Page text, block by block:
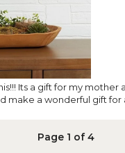
Its a gift for my mother
make a wonderful gift for
Page 1 of 4